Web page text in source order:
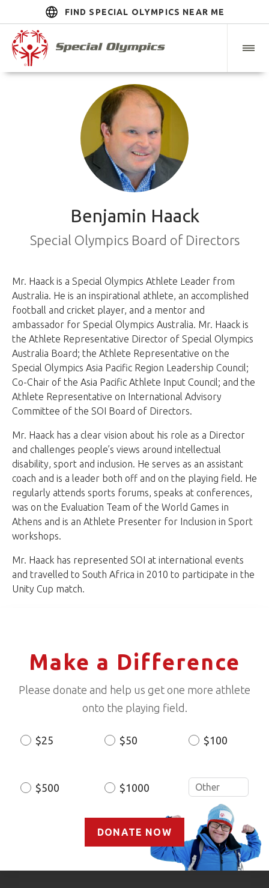
FIND SPECIAL OLYMPICS NEAR ME
Benjamin Haack
Special Olympics Board of Directors
Mr. Haack is a Special Olympics Athlete Leader from
Australia. He is an inspirational athlete, an accomplished
football and cricket player, and a mentor and
ambassador for Special Olympics Australia. Mr. Haack is
the Athlete Representative Director of Special Olympics
Australia Board; the Athlete Representative on the
Special Olympics Asia Pacific Region Leadership Council;
Co-Chair of the Asia Pacific Athlete Input Council; and the
Athlete Representative on International Advisory
Committee of the SOI Board of Directors.
Mr. Haack has a clear vision about his role as a Director
and challenges people’s views around intellectual
disability, sport and inclusion. He serves as an assistant
coach and is a leader both off and on the playing field. He
regularly attends sports forums, speaks at conferences,
was on the Evaluation Team of the World Games in
Athens and is an Athlete Presenter for Inclusion in Sport
workshops.
Mr. Haack has represented SOI at international events
and travelled to South Africa in 2010 to participate in the
Unity Cup match.
Make a Difference
Please donate and help us get one more athlete
onto the playing field.
Donation
$25 $50 $100
$500 $1000
DONATE NOW